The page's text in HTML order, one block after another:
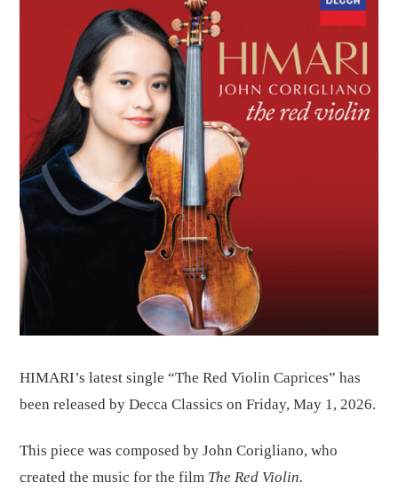
HIMARI’s latest single “The Red Violin Caprices” has
been released by Decca Classics on Friday, May 1, 2026.
This piece was composed by John Corigliano, who
created the music for the film The Red Violin.